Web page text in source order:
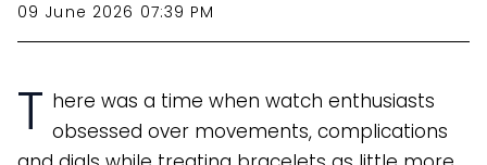
09 June 2026 07:39 PM
T here was a time when watch enthusiasts
obsessed over movements, complications